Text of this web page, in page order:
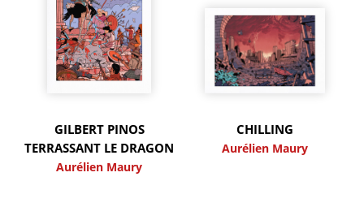
GILBERT PINOS
TERRASSANT LE DRAGON
Aurélien Maury
CHILLING
Aurélien Maury